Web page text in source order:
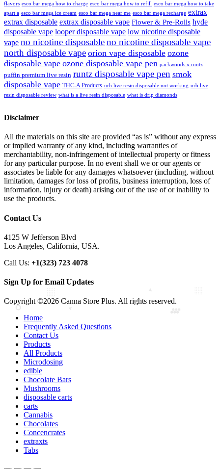
flavors esco bar mega how to charge esco bar mega how to refill esco bar mega how to take
apart a esco bar mega ice cream esco bar mega near me esco bar mega recharge extrax
extrax disposable extrax disposable vape Flower & Pre-Rolls hyde
disposable vape looper disposable vape low nicotine disposable
vape no nicotine disposableno nicotine disposable vape
north disposable vape orion vape disposable ozone
disposable vape ozone disposable vape pen packwoods x runtz
puffin premium live resin runtz disposable vape pen smok
disposable vape THC-A Products urb live resin disposable not working urb live
resin disposable review what is a live resin disposable what is drip diamonds
Disclaimer
All the materials on this site are provided “as is” without any express
or implied warranty of any kind, including warranties of
merchantability, non-infringement of intellectual property or fitness
for any particular purpose. In no event shall we or our agents or
associates be liable for any damages whatsoever (including, without
limitation, damages for loss of profits, business interruption, loss of
information, injury or death) arising out of the use of or inability to
use the products.
Contact Us
4125 W Jefferson Blvd
Los Angeles, California, USA.
Call Us: +1(323) 723 4078
Sign Up for Email Updates
Copyright ©2026 Canna Store Plus. All rights reserved.
Home
Frequently Asked Questions
Contact Us
Products
All Products
Microdosing
edible
Chocolate Bars
Mushrooms
disposable carts
carts
Cannabis
Chocolates
Concencrates
extraxts
Tabs